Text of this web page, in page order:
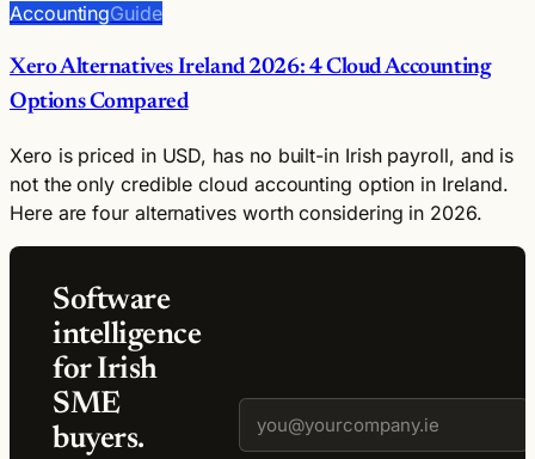
AccountingGuide
Xero Alternatives Ireland 2026: 4 Cloud Accounting
Options Compared
Xero is priced in USD, has no built-in Irish payroll, and is
not the only credible cloud accounting option in Ireland.
Here are four alternatives worth considering in 2026.
Software
intelligence
for Irish
SME
buyers.